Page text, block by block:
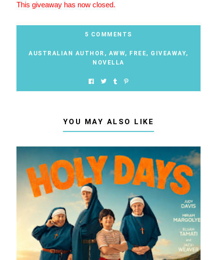
This giveaway has now closed.
5 COMMENTS
AUSTRALIAN AUTHOR , AWW, FREE, GIVEAWAY,
NOVELLA
YOU MAY ALSO LIKE